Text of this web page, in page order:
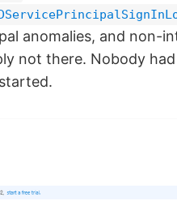
anomalies, and non-
not there. Nobody